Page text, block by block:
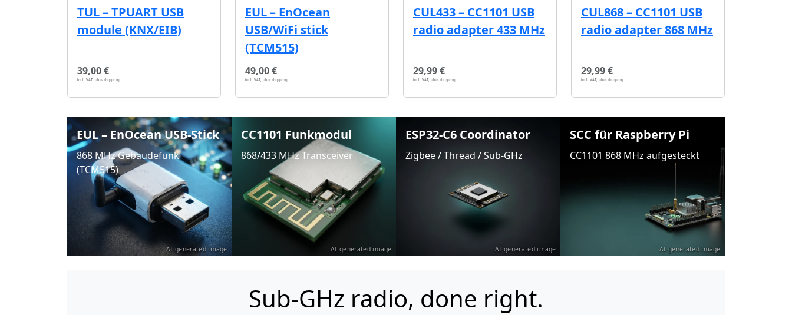
TUL – TPUART USB
module (KNX/EIB)
39,00 €
incl. VAT, plus shipping
EUL – EnOcean
USB/WiFi stick
(TCM515)
49,00 €
incl. VAT, plus shipping
CUL433 – CC1101 USB
radio adapter 433 MHz
29,99 €
incl. VAT, plus shipping
CUL868 – CC1101 USB
radio adapter 868 MHz
29,99 €
incl. VAT, plus shipping
EUL – EnOcean USB-Stick
868 MHz Gebäudefunk
(TCM515)
AI-generated image
CC1101 Funkmodul
868/433 MHz Transceiver
AI-generated image
ESP32-C6 Coordinator
Zigbee / Thread / Sub-GHz
AI-generated image
SCC für Raspberry Pi
CC1101 868 MHz aufgesteckt
AI-generated image
Sub-GHz radio, done right.